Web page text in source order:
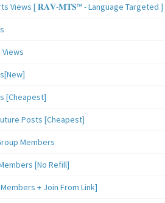
Views [ 𝐑𝐀𝐕-𝐌𝐓𝐒™ - Language Targeted ]
Views
[Cheapest]
Posts [Cheapest]
Members
[No Refill]
+ Join From Link]